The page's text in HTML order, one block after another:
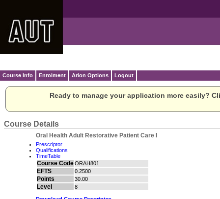
Course Info Enrolment Arion Options Logout
Ready to manage your application more easily?
Course Details
Oral Health Adult Restorative Patient Care I
Prescriptor
Qualifications
TimeTable
Course CodeORAH801
EFTS 0.2500
Points 30.00
Level 8